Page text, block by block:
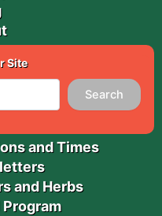
Site
Search
and Times
and Herbs